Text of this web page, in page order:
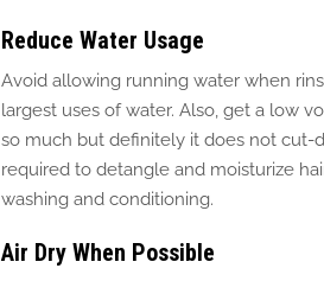
Reduce Water Usage
Avoid allowing running water when
largest uses of water. Also, get a low
so much but definitely it does not cut-
required to detangle and moisturize
washing and conditioning.
Air Dry When Possible